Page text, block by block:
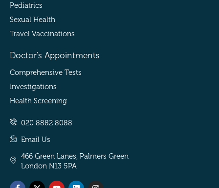
Pediatrics
Sexual Health
Travel Vaccinations
Doctor's Appointments
Comprehensive Tests
Investigations
Health Screening
020 8882 8088
Email Us
466 Green Lanes, Palmers Green
London N13 5PA
Facebook-
X-
YoutubeLinkedinInstagram
ThreadsTiktokSnapchatPinterest